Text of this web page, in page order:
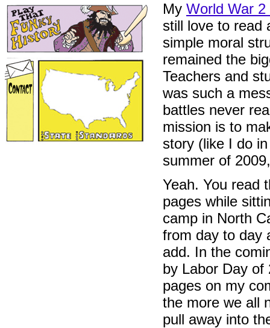
My World War 2
still love to read
simple moral
remained the
Teachers and
was such a
battles never
mission is to
story (like I do
summer of
Yeah. You read
pages while
camp in North
from day to day
add. In the
by Labor Day of
pages on my
the more we all
pull away into